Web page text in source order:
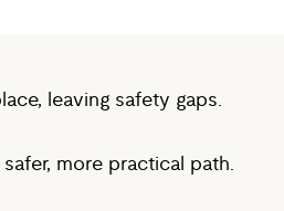
leaving safety gaps.
more practical path.